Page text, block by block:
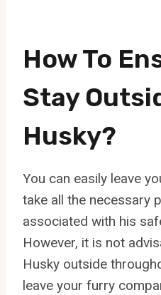
How To
Stay
Husky?
You can easily leave
take all the necessary
associated with his
However, it is not
Husky outside
leave your furry